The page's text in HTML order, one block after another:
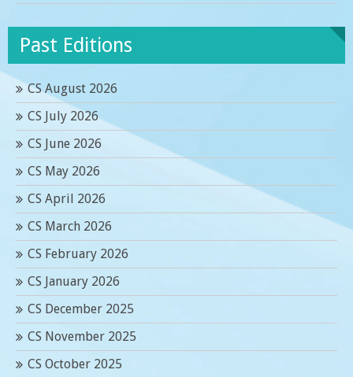
Past Editions
CS August 2026
CS July 2026
CS June 2026
CS May 2026
CS April 2026
CS March 2026
CS February 2026
CS January 2026
CS December 2025
CS November 2025
CS October 2025